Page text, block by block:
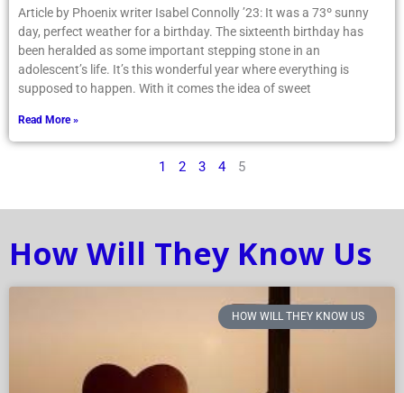
Article by Phoenix writer Isabel Connolly ’23: It was a 73º sunny
day, perfect weather for a birthday. The sixteenth birthday has
been heralded as some important stepping stone in an
adolescent’s life. It’s this wonderful year where everything is
supposed to happen. With it comes the idea of sweet
Read More »
1 2 3 4 5
How Will They Know Us
HOW WILL THEY KNOW US